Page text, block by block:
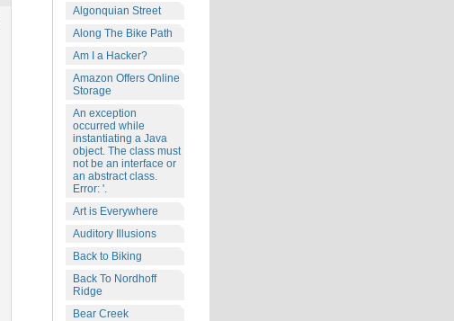
Algonquian Street
Along The Bike Path
Am I a Hacker?
Amazon Offers Online
Storage
An exception
occurred while
instantiating a Java
object. The class must
not be an interface or
an abstract class.
Error: '.
Art is Everywhere
Auditory Illusions
Back to Biking
Back To Nordhoff
Ridge
Bear Creek